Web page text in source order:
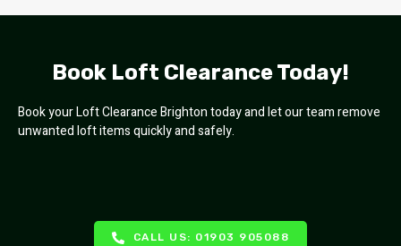
Book Loft Clearance Today!
Book your Loft Clearance Brighton today and let our team remove
unwanted loft items quickly and safely.
CALL US: 01903 905088